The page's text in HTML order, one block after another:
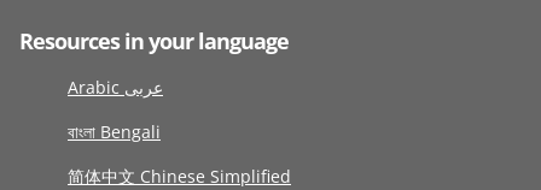
Resources in your language
Arabic عربى
বাংলা Bengali
简体中文 Chinese Simplified